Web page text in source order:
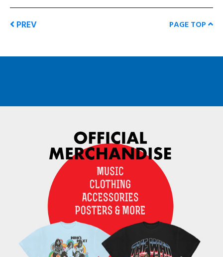
PREV PAGE TOP